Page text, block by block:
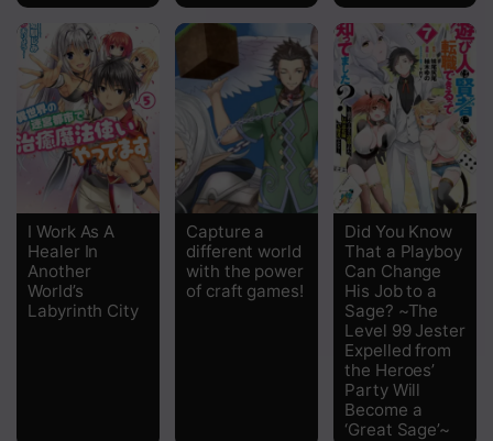
I Work As A
Healer In
Another
World’s
Labyrinth City
Capture a
different world
with the power
of craft games!
Did You Know
That a Playboy
Can Change
His Job to a
Sage? ~The
Level 99 Jester
Expelled from
the Heroes’
Party Will
Become a
‘Great Sage’~